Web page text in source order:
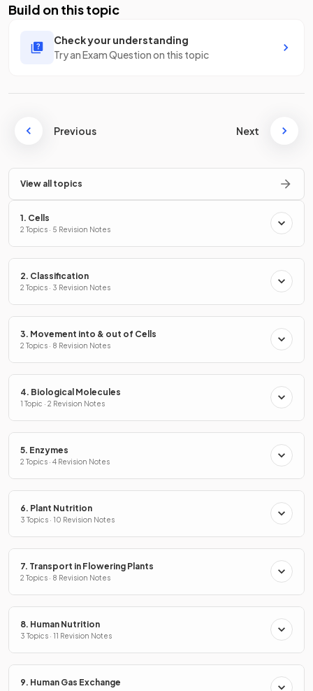
Build on this topic
Check your understanding
Try an Exam Question on this topic
Previous Next
View all topics
1. Cells
2 Topics · 5 Revision Notes
2. Classification
2 Topics · 3 Revision Notes
3. Movement into & out of Cells
2 Topics · 8 Revision Notes
4. Biological Molecules
1 Topic · 2 Revision Notes
5. Enzymes
2 Topics · 4 Revision Notes
6. Plant Nutrition
3 Topics · 10 Revision Notes
7. Transport in Flowering Plants
2 Topics · 8 Revision Notes
8. Human Nutrition
3 Topics · 11 Revision Notes
9. Human Gas Exchange